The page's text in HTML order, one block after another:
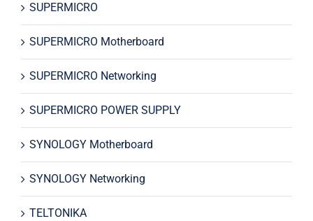
SUPERMICRO
SUPERMICRO Motherboard
SUPERMICRO Networking
SUPERMICRO POWER SUPPLY
SYNOLOGY Motherboard
SYNOLOGY Networking
TELTONIKA